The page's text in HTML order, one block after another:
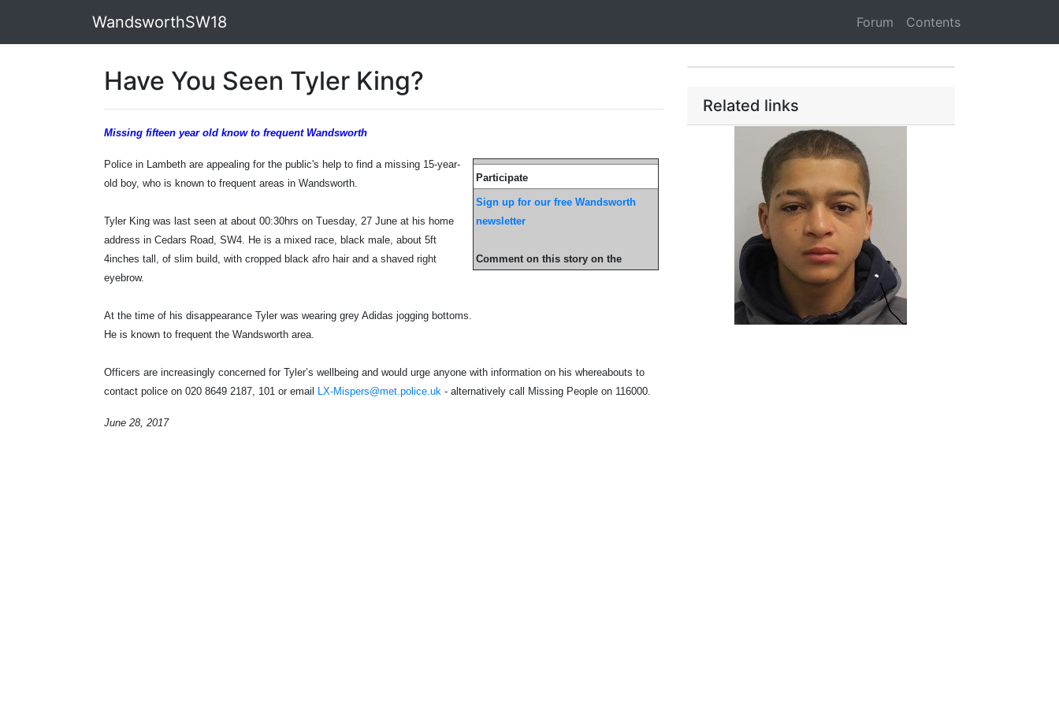
WandsworthSW18 Forum Contents
Have You Seen Tyler King?
Missing fifteen year old know to frequent Wandsworth
Participate
Sign up for our free Wandsworth
newsletter
Comment on this story on the
Police in Lambeth are appealing for the public's help to find a missing 15-year-
old boy, who is known to frequent areas in Wandsworth.
Tyler King was last seen at about 00:30hrs on Tuesday, 27 June at his home
address in Cedars Road, SW4. He is a mixed race, black male, about 5ft
4inches tall, of slim build, with cropped black afro hair and a shaved right
eyebrow.
At the time of his disappearance Tyler was wearing grey Adidas jogging bottoms.
He is known to frequent the Wandsworth area.
Officers are increasingly concerned for Tyler’s wellbeing and would urge anyone with information on his whereabouts to
contact police on 020 8649 2187, 101 or email
LX-Mispers@met.police.uk - alternatively call Missing People on 116000.
June 28, 2017
Related links